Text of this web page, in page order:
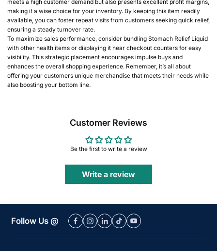
meets a high customer demand but also presents excellent profit margins,
making it a wise choice for your inventory. By keeping this item readily
available, you can foster repeat visits from customers seeking quick relief,
ensuring a steady turnover rate.
To maximize sales performance, consider bundling Stomach Relief Liquid
with other health items or displaying it near checkout counters for easy
visibility. This strategic placement encourages impulse buys and
enhances the overall shopping experience. Remember, it’s all about
offering your customers unique merchandise that meets their needs while
also boosting your bottom line.
Customer Reviews
Be the first to write a review
Write a review
Follow Us @